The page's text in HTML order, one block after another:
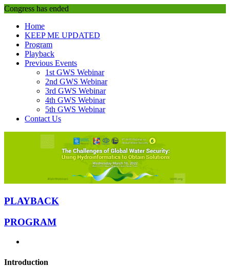
Congress has ended
Home
KEEP ME UPDATED
Program
Playback
Previous Events
1st GWS Webinar
2nd GWS Webinar
3rd GWS Webinar
4th GWS Webinar
5th GWS Webinar
Contact Us
PLAYBACK
PROGRAM
Introduction